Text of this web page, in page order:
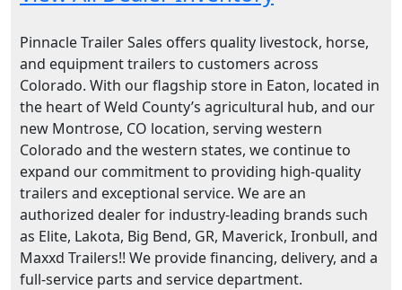
Pinnacle Trailer Sales offers quality livestock, horse,
and equipment trailers to customers across
Colorado. With our flagship store in Eaton, located in
the heart of Weld County’s agricultural hub, and our
new Montrose, CO location, serving western
Colorado and the western states, we continue to
expand our commitment to providing high-quality
trailers and exceptional service. We are an
authorized dealer for industry-leading brands such
as Elite, Lakota, Big Bend, GR, Maverick, Ironbull, and
Maxxd Trailers!! We provide financing, delivery, and a
full-service parts and service department.